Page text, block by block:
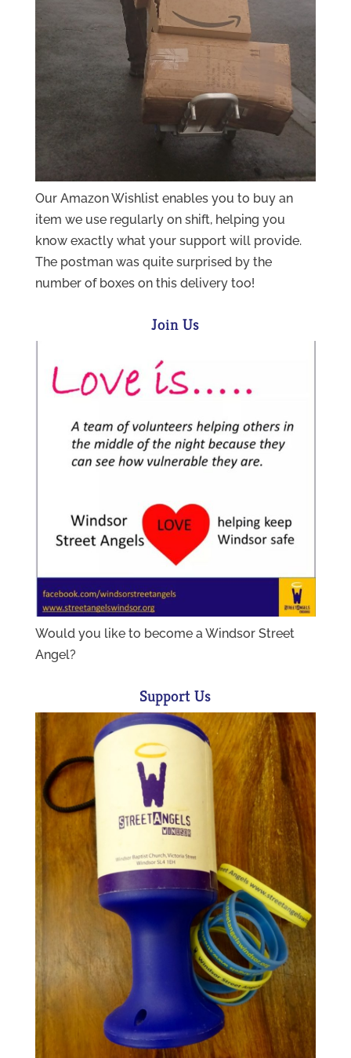
Our Amazon Wishlist enables you to buy an
item we use regularly on shift, helping you
know exactly what your support will provide.
The postman was quite surprised by the
number of boxes on this delivery too!
Join Us
Would you like to become a Windsor Street
Angel?
Support Us